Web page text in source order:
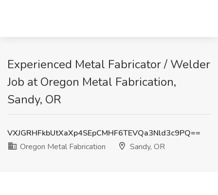
Experienced Metal Fabricator / Welder
Job at Oregon Metal Fabrication,
Sandy, OR
VXJGRHFkbUtXaXp4SEpCMHF6TEVQa3Nld3c9PQ==
Oregon Metal Fabrication
Sandy, OR